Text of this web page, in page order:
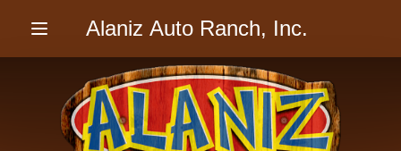
Alaniz Auto Ranch, Inc.